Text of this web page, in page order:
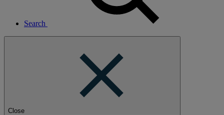
Search
Close